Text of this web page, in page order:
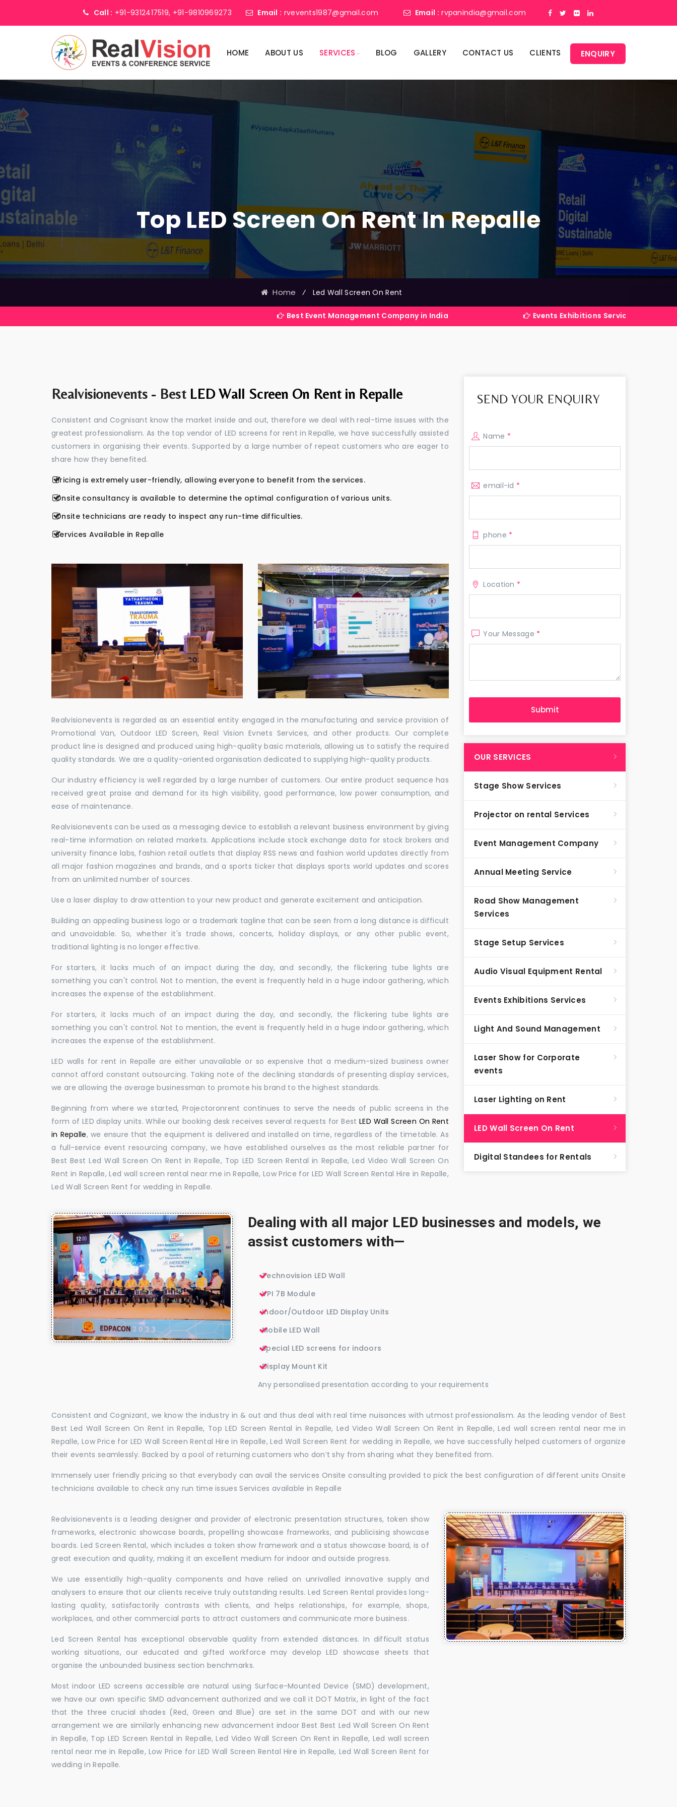
Call : +91-9312417519, +91-9810969273 Email : rvevents1987@gmail.com Email : rvpanindia@gmail.com
HOME ABOUT US SERVICES BLOG GALLERY CONTACT US CLIENTS ENQUIRY
Top LED Screen On Rent In Repalle
Home ⁄ Led Wall Screen On Rent
Best Event Management Company in India Events Exhibitions Services Company in India
Realvisionevents - Best LED Wall Screen On Rent in Repalle
Consistent and Cognisant know the market inside and out, therefore we deal with real-time issues with the
greatest professionalism. As the top vendor of LED screens for rent in Repalle, we have successfully assisted
customers in organising their events. Supported by a large number of repeat customers who are eager to
share how they benefited.
Pricing is extremely user-friendly, allowing everyone to benefit from the services.
Onsite consultancy is available to determine the optimal configuration of various units.
Onsite technicians are ready to inspect any run-time difficulties.
Services Available in Repalle
Realvisionevents is regarded as an essential entity engaged in the manufacturing and service provision of
Promotional Van, Outdoor LED Screen, Real Vision Evnets Services, and other products. Our complete
product line is designed and produced using high-quality basic materials, allowing us to satisfy the required
quality standards. We are a quality-oriented organisation dedicated to supplying high-quality products.
Our industry efficiency is well regarded by a large number of customers. Our entire product sequence has
received great praise and demand for its high visibility, good performance, low power consumption, and
ease of maintenance.
Realvisionevents can be used as a messaging device to establish a relevant business environment by giving
real-time information on related markets. Applications include stock exchange data for stock brokers and
university finance labs, fashion retail outlets that display RSS news and fashion world updates directly from
all major fashion magazines and brands, and a sports ticker that displays sports world updates and scores
from an unlimited number of sources.
Use a laser display to draw attention to your new product and generate excitement and anticipation.
Building an appealing business logo or a trademark tagline that can be seen from a long distance is difficult
and unavoidable. So, whether it's trade shows, concerts, holiday displays, or any other public event,
traditional lighting is no longer effective.
For starters, it lacks much of an impact during the day, and secondly, the flickering tube lights are
something you can't control. Not to mention, the event is frequently held in a huge indoor gathering, which
increases the expense of the establishment.
For starters, it lacks much of an impact during the day, and secondly, the flickering tube lights are
something you can't control. Not to mention, the event is frequently held in a huge indoor gathering, which
increases the expense of the establishment.
LED walls for rent in Repalle are either unavailable or so expensive that a medium-sized business owner
cannot afford constant outsourcing. Taking note of the declining standards of presenting display services,
we are allowing the average businessman to promote his brand to the highest standards.
Beginning from where we started, Projectoronrent continues to serve the needs of public screens in the
form of LED display units. While our booking desk receives several requests for BestLED Wall Screen On Rent
in Repalle, we ensure that the equipment is delivered and installed on time, regardless of the timetable. As
a full-service event resourcing company, we have established ourselves as the most reliable partner for
Best Best Led Wall Screen On Rent in Repalle, Top LED Screen Rental in Repalle, Led Video Wall Screen On
Rent in Repalle, Led wall screen rental near me in Repalle, Low Price for LED Wall Screen Rental Hire in Repalle,
Led Wall Screen Rent for wedding in Repalle.
SEND YOUR ENQUIRY
Name *
email-id *
phone *
Location *
Your Message *
OUR SERVICES
Stage Show Services
Projector on rental Services
Event Management Company
Annual Meeting Service
Road Show Management
Services
Stage Setup Services
Audio Visual Equipment Rental
Events Exhibitions Services
Light And Sound Management
Laser Show for Corporate
events
Laser Lighting on Rent
LED Wall Screen On Rent
Digital Standees for Rentals
Dealing with all major LED businesses and models, we
assist customers with—
Technovision LED Wall
VPI 7B Module
Indoor/Outdoor LED Display Units
Mobile LED Wall
Special LED screens for indoors
Display Mount Kit
Any personalised presentation according to your requirements
Consistent and Cognizant, we know the industry in & out and thus deal with real time nuisances with utmost professionalism. As the leading vendor of Best
Best Led Wall Screen On Rent in Repalle, Top LED Screen Rental in Repalle, Led Video Wall Screen On Rent in Repalle, Led wall screen rental near me in
Repalle, Low Price for LED Wall Screen Rental Hire in Repalle, Led Wall Screen Rent for wedding in Repalle, we have successfully helped customers of organize
their events seamlessly. Backed by a pool of returning customers who don’t shy from sharing what they benefited from.
Immensely user friendly pricing so that everybody can avail the services Onsite consulting provided to pick the best configuration of different units Onsite
technicians available to check any run time issues Services available in Repalle
Realvisionevents is a leading designer and provider of electronic presentation structures, token show
frameworks, electronic showcase boards, propelling showcase frameworks, and publicising showcase
boards. Led Screen Rental, which includes a token show framework and a status showcase board, is of
great execution and quality, making it an excellent medium for indoor and outside progress.
We use essentially high-quality components and have relied on unrivalled innovative supply and
analysers to ensure that our clients receive truly outstanding results. Led Screen Rental provides long-
lasting quality, satisfactorily contrasts with clients, and helps relationships, for example, shops,
workplaces, and other commercial parts to attract customers and communicate more business.
Led Screen Rental has exceptional observable quality from extended distances. In difficult status
working situations, our educated and gifted workforce may develop LED showcase sheets that
organise the unbounded business section benchmarks.
Most indoor LED screens accessible are natural using Surface-Mounted Device (SMD) development,
we have our own specific SMD advancement authorized and we call it DOT Matrix, in light of the fact
that the three crucial shades (Red, Green and Blue) are set in the same DOT and with our new
arrangement we are similarly enhancing new advancement indoor Best Best Led Wall Screen On Rent
in Repalle, Top LED Screen Rental in Repalle, Led Video Wall Screen On Rent in Repalle, Led wall screen
rental near me in Repalle, Low Price for LED Wall Screen Rental Hire in Repalle, Led Wall Screen Rent for
wedding in Repalle.